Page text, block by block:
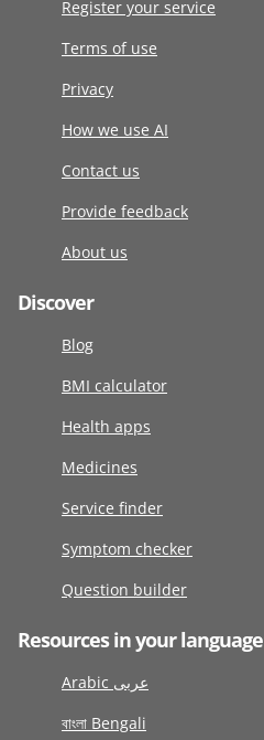
Register your service
Terms of use
Privacy
How we use AI
Contact us
Provide feedback
About us
Discover
Blog
BMI calculator
Health apps
Medicines
Service finder
Symptom checker
Question builder
Resources in your language
Arabic عربى
বাংলা Bengali